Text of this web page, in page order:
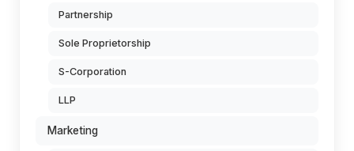
Partnership
Sole Proprietorship
S-Corporation
LLP
Marketing